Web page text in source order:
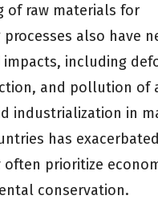
of raw materials for
also have
including
and pollution of
industrialization in
has
often prioritize
conservation.